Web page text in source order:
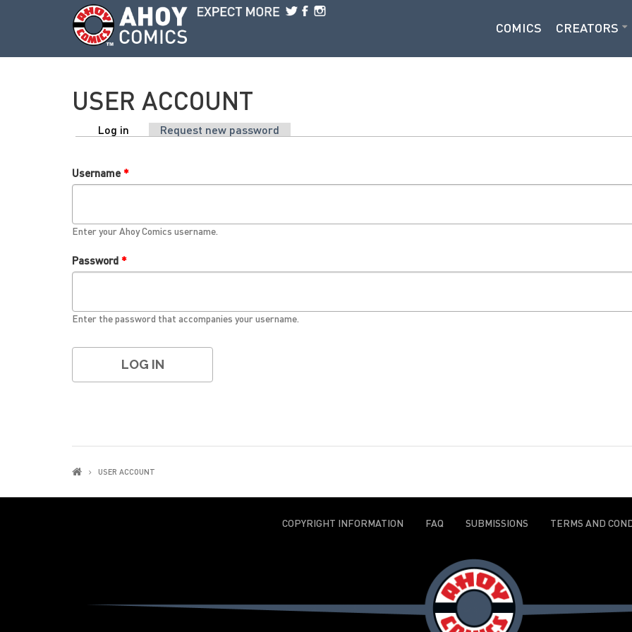
Skip to main content
COMICS CREATORS
USER ACCOUNT
Log in (active tab)Request new password
Username *
Enter your Ahoy Comics username.
Password *
Enter the password that accompanies your username.
USER ACCOUNT
COPYRIGHT INFORMATION FAQ SUBMISSIONS TERMS AND